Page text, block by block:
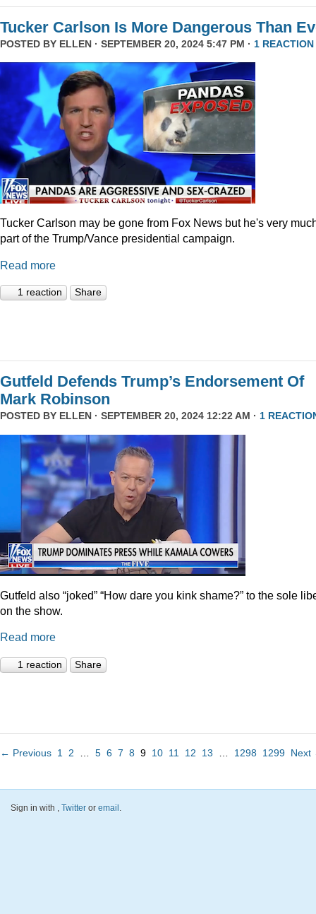
Tucker Carlson Is More Dangerous Than
POSTED BY ELLEN · SEPTEMBER 20, 2024 5:47 PM · 1 REACTION
Tucker Carlson may be gone from Fox News but he's very
part of the Trump/Vance presidential campaign.
Read more
1 reaction Share
Gutfeld Defends Trump’s Endorsement Of
Mark Robinson
POSTED BY ELLEN · SEPTEMBER 20, 2024 12:22 AM · 1
Gutfeld also “joked” “How dare you kink shame?” to the sole
on the show.
Read more
1 reaction Share
← Previous 1 2 5 6 7 8 9 10 11 12 13 1298 1299
Sign in with , Twitter or email.